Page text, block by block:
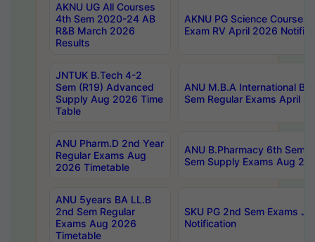
AKNU UG All Courses
4th Sem 2020-24 AB
R&B March 2026
Results
AKNU PG Science Courses
Exam RV April 2026
JNTUK B.Tech 4-2
Sem (R19) Advanced
Supply Aug 2026 Time
Table
ANU M.B.A International
Sem Regular Exams April
ANU Pharm.D 2nd Year
Regular Exams Aug
2026 Timetable
ANU B.Pharmacy 6th Sem
Sem Supply Exams Aug
ANU 5years BA LL.B
2nd Sem Regular
Exams Aug 2026
Timetable
SKU PG 2nd Sem Exams
Notification